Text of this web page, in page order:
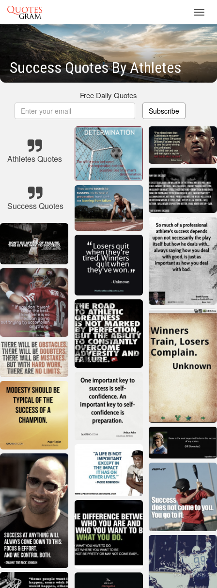
Success Quotes By Athletes
Free Daily Quotes
Subscribe
Athletes Quotes
Success Quotes